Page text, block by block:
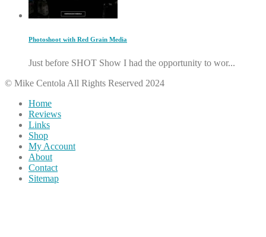
Photoshoot with Red Grain Media
Just before SHOT Show I had the opportunity to wor...
© Mike Centola All Rights Reserved 2024
Home
Reviews
Links
Shop
My Account
About
Contact
Sitemap